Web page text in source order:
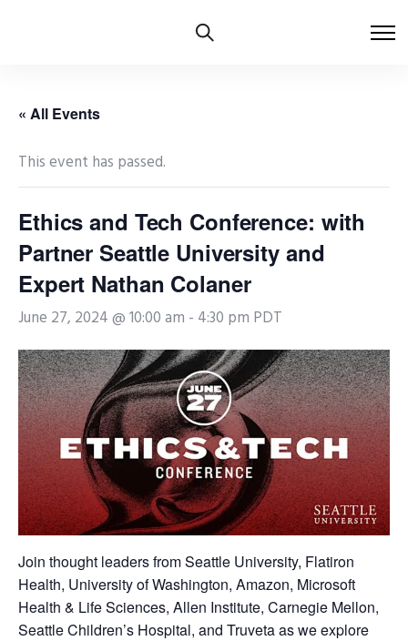
« All Events
This event has passed.
Ethics and Tech Conference: with
Partner Seattle University and
Expert Nathan Colaner
June 27, 2024 @ 10:00 am - 4:30 pm PDT
Join thought leaders from Seattle University, Flatiron
Health, University of Washington, Amazon, Microsoft
Health & Life Sciences, Allen Institute, Carnegie Mellon,
Seattle Children’s Hospital, and Truveta as we explore